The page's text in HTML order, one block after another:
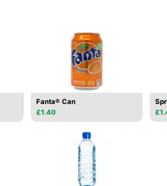
Fanta® Can
£1.40